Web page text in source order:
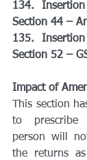
134.
Section 44 –
135.
Section 52 –
Impact of
This section
to prescribe
person will
the returns